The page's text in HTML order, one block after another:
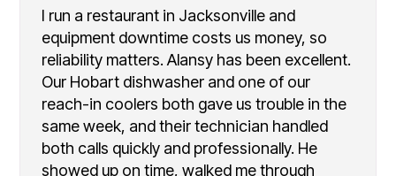
I run a restaurant in Jacksonville and
equipment downtime costs us money, so
reliability matters. Alansy has been excellent.
Our Hobart dishwasher and one of our
reach-in coolers both gave us trouble in the
same week, and their technician handled
both calls quickly and professionally. He
showed up on time, walked me through